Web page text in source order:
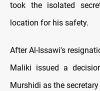
took the isolated
location for his safety.
After Al-Issawi's
Maliki issued a
Murshidi as the